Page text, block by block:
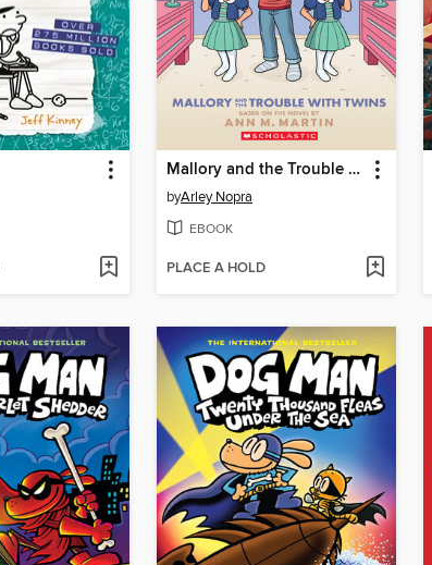
Mallory and the Trouble with Twins
byArley Nopra
EBOOK
PLACE A HOLD